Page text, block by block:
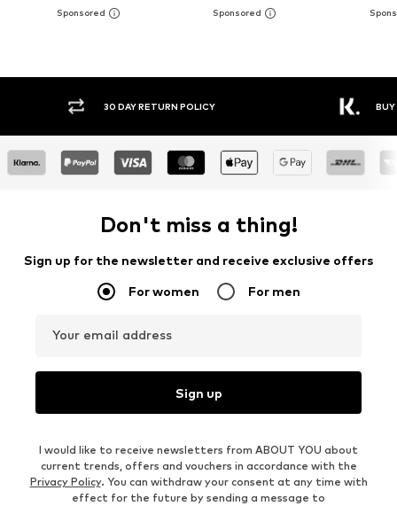
30 DAY RETURN POLICY BUY
Don't miss a thing!
Sign up for the newsletter and receive exclusive offers
For women For men
Your email address
Sign up
I would like to receive newsletters from ABOUT YOU about
current trends, offers and vouchers in accordance with the
Privacy Policy. You can withdraw your consent at any time with
effect for the future by sending a message to